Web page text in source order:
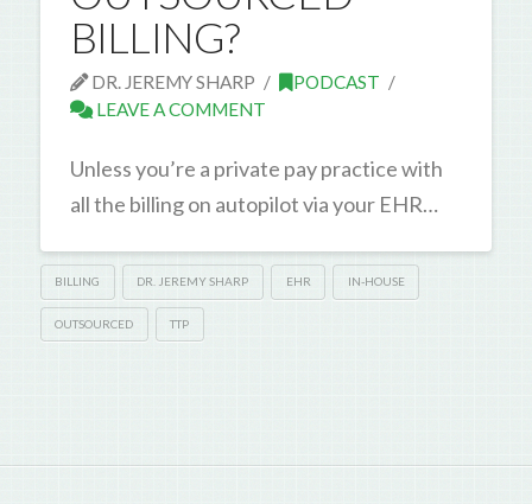
BILLING?
DR. JEREMY SHARP
PODCAST
LEAVE A COMMENT
Unless you’re a private pay practice with
all the billing on autopilot via your EHR…
BILLING DR. JEREMY SHARP EHR IN-HOUSE
OUTSOURCED TTP